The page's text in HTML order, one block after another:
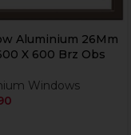
Aluminium 26Mm
X 600 Brz Obs
Windows